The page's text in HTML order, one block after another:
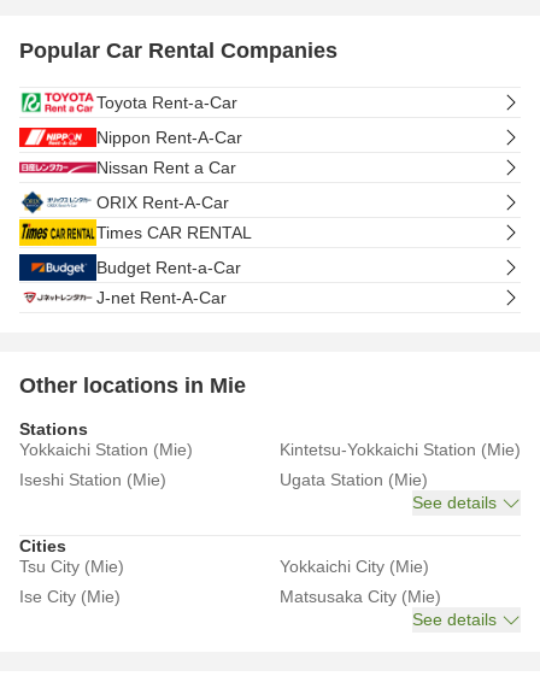
Popular Car Rental Companies
Toyota Rent-a-Car
Nippon Rent-A-Car
Nissan Rent a Car
ORIX Rent-A-Car
Times CAR RENTAL
Budget Rent-a-Car
J-net Rent-A-Car
Other locations in Mie
Stations
Yokkaichi Station (Mie)
Kintetsu-Yokkaichi Station (Mie)
Iseshi Station (Mie)
Ugata Station (Mie)
See details
Cities
Tsu City (Mie)
Yokkaichi City (Mie)
Ise City (Mie)
Matsusaka City (Mie)
See details